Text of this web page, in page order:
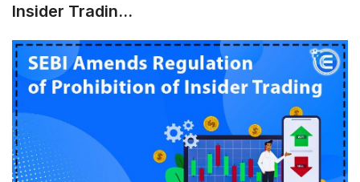
Insider Tradin...